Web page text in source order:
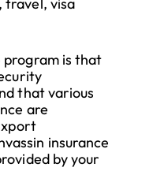
travel, visa
program is that
that various
are
insurance
by your